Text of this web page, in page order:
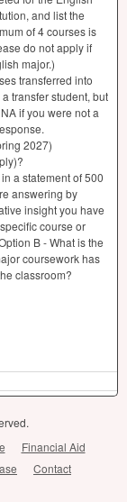
and list the
of 4 courses is
do not apply if
major.)
transferred into
transfer student, but
if you were not a
2027)
a statement of 500
answering by
insight you have
course or
B - What is the
coursework has
classroom?
Financial Aid
Contact